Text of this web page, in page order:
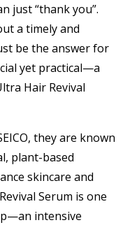
just “thank you”.
a timely and
be the answer for
yet practical—a
Hair Revival
they are known
plant-based
skincare and
Serum is one
intensive